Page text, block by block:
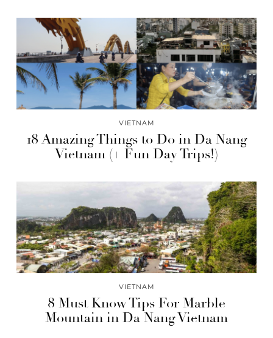
VIETNAM
18 Amazing Things to Do in Da Nang
Vietnam (+ Fun Day Trips!)
VIETNAM
8 Must Know Tips For Marble
Mountain in Da Nang Vietnam